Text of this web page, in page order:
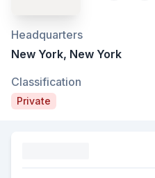
Headquarters
New York, New York
Classification
Private